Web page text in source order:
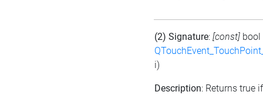
(2) Signature: [const] bool
i)
Description: Returns true